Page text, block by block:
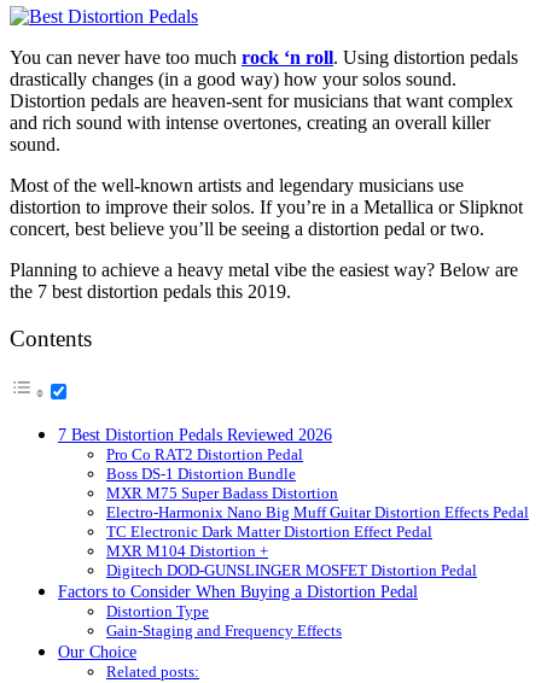
You can never have too much rock ‘n roll. Using distortion pedals
drastically changes (in a good way) how your solos sound.
Distortion pedals are heaven-sent for musicians that want complex
and rich sound with intense overtones, creating an overall killer
sound.
Most of the well-known artists and legendary musicians use
distortion to improve their solos. If you’re in a Metallica or Slipknot
concert, best believe you’ll be seeing a distortion pedal or two.
Planning to achieve a heavy metal vibe the easiest way? Below are
the 7 best distortion pedals this 2019.
Contents
7 Best Distortion Pedals Reviewed 2026
Pro Co RAT2 Distortion Pedal
Boss DS-1 Distortion Bundle
MXR M75 Super Badass Distortion
Electro-Harmonix Nano Big Muff Guitar Distortion Effects Pedal
TC Electronic Dark Matter Distortion Effect Pedal
MXR M104 Distortion +
Digitech DOD-GUNSLINGER MOSFET Distortion Pedal
Factors to Consider When Buying a Distortion Pedal
Distortion Type
Gain-Staging and Frequency Effects
Our Choice
Related posts: